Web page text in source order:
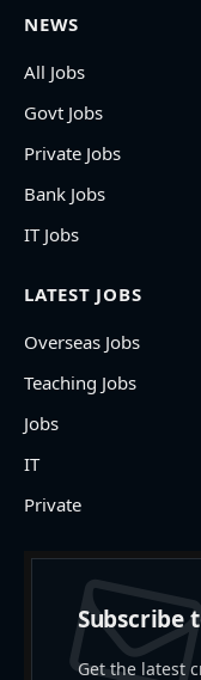
NEWS
All Jobs
Govt Jobs
Private Jobs
Bank Jobs
IT Jobs
LATEST JOBS
Overseas Jobs
Teaching Jobs
Jobs
IT
Private
Subscribe
Get the latest